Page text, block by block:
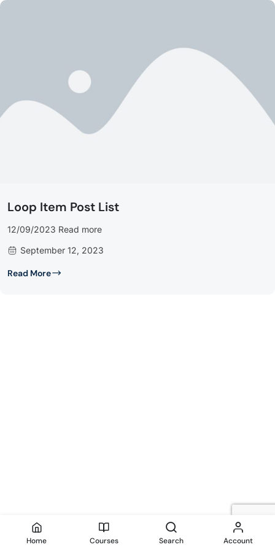
Loop Item Post List
12/09/2023 Read more
September 12, 2023
Read More
Home Courses Search Account